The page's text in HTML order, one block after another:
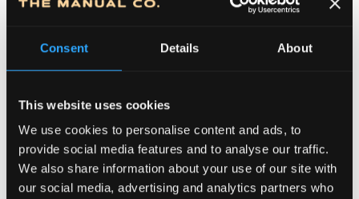
Consent Details About
This website uses cookies
We use cookies to personalise content and ads, to
provide social media features and to analyse our traffic.
We also share information about your use of our site with
our social media, advertising and analytics partners who